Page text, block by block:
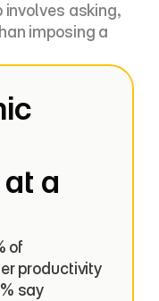
asking,
imposing a
a
of
productivity
say